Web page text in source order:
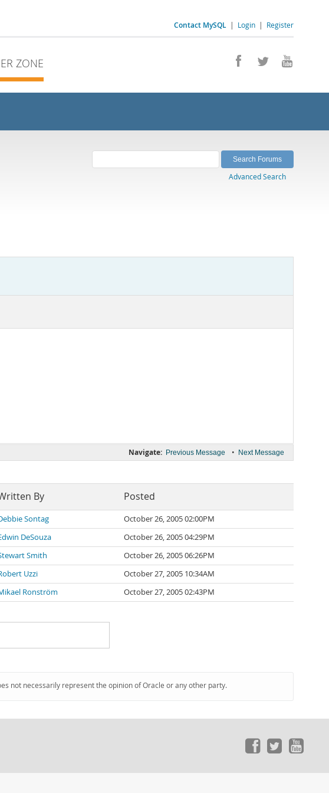
Contact MySQL | Login | Register
ZONE
Advanced Search
Navigate: Previous Message • Next Message
By Posted
Sontag
October 26, 2005 02:00PM
DeSouza
October 26, 2005 04:29PM
Smith
October 26, 2005 06:26PM
Uzzi
October 27, 2005 10:34AM
Ronström October 27, 2005 02:43PM
not necessarily represent the opinion of Oracle or any other party.